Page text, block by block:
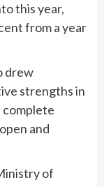
this year,
from a year
drew
strengths in
complete
and
of